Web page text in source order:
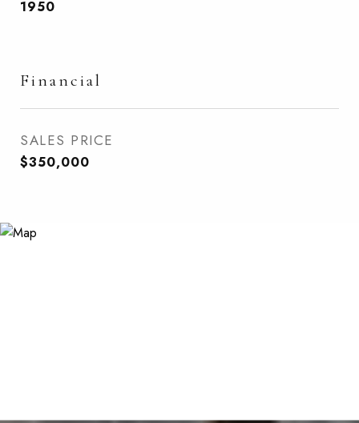
1950
Financial
SALES PRICE
$350,000